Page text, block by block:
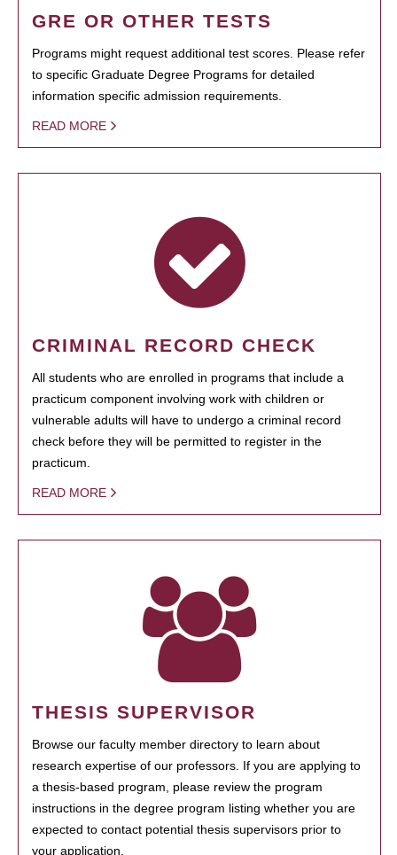
GRE OR OTHER TESTS
Programs might request additional test scores. Please refer
to specific Graduate Degree Programs for detailed
information specific admission requirements.
READ MORE
CRIMINAL RECORD CHECK
All students who are enrolled in programs that include a
practicum component involving work with children or
vulnerable adults will have to undergo a criminal record
check before they will be permitted to register in the
practicum.
READ MORE
THESIS SUPERVISOR
Browse our faculty member directory to learn about
research expertise of our professors. If you are applying to
a thesis-based program, please review the program
instructions in the degree program listing whether you are
expected to contact potential thesis supervisors prior to
your application.